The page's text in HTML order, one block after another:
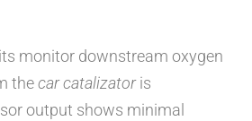
monitor downstream oxygen
thecar catalizatoris
output shows minimal